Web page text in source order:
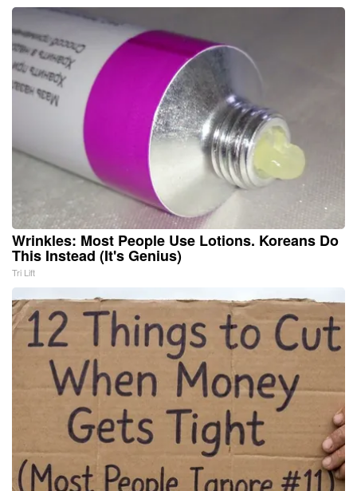
Wrinkles: Most People Use Lotions. Koreans Do
This Instead (It's Genius)
Tri Lift